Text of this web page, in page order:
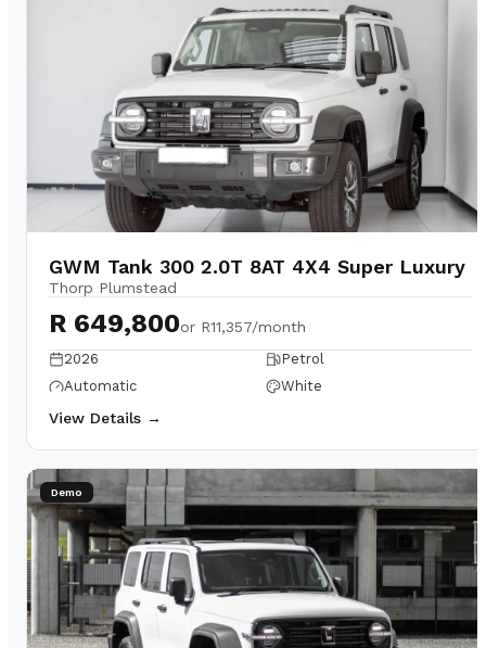
GWM Tank 300 2.0T 8AT 4X4 Super Luxury
Thorp Plumstead
R 649,800or R11,357/month
2026
Petrol
Automatic
White
View Details →
Demo